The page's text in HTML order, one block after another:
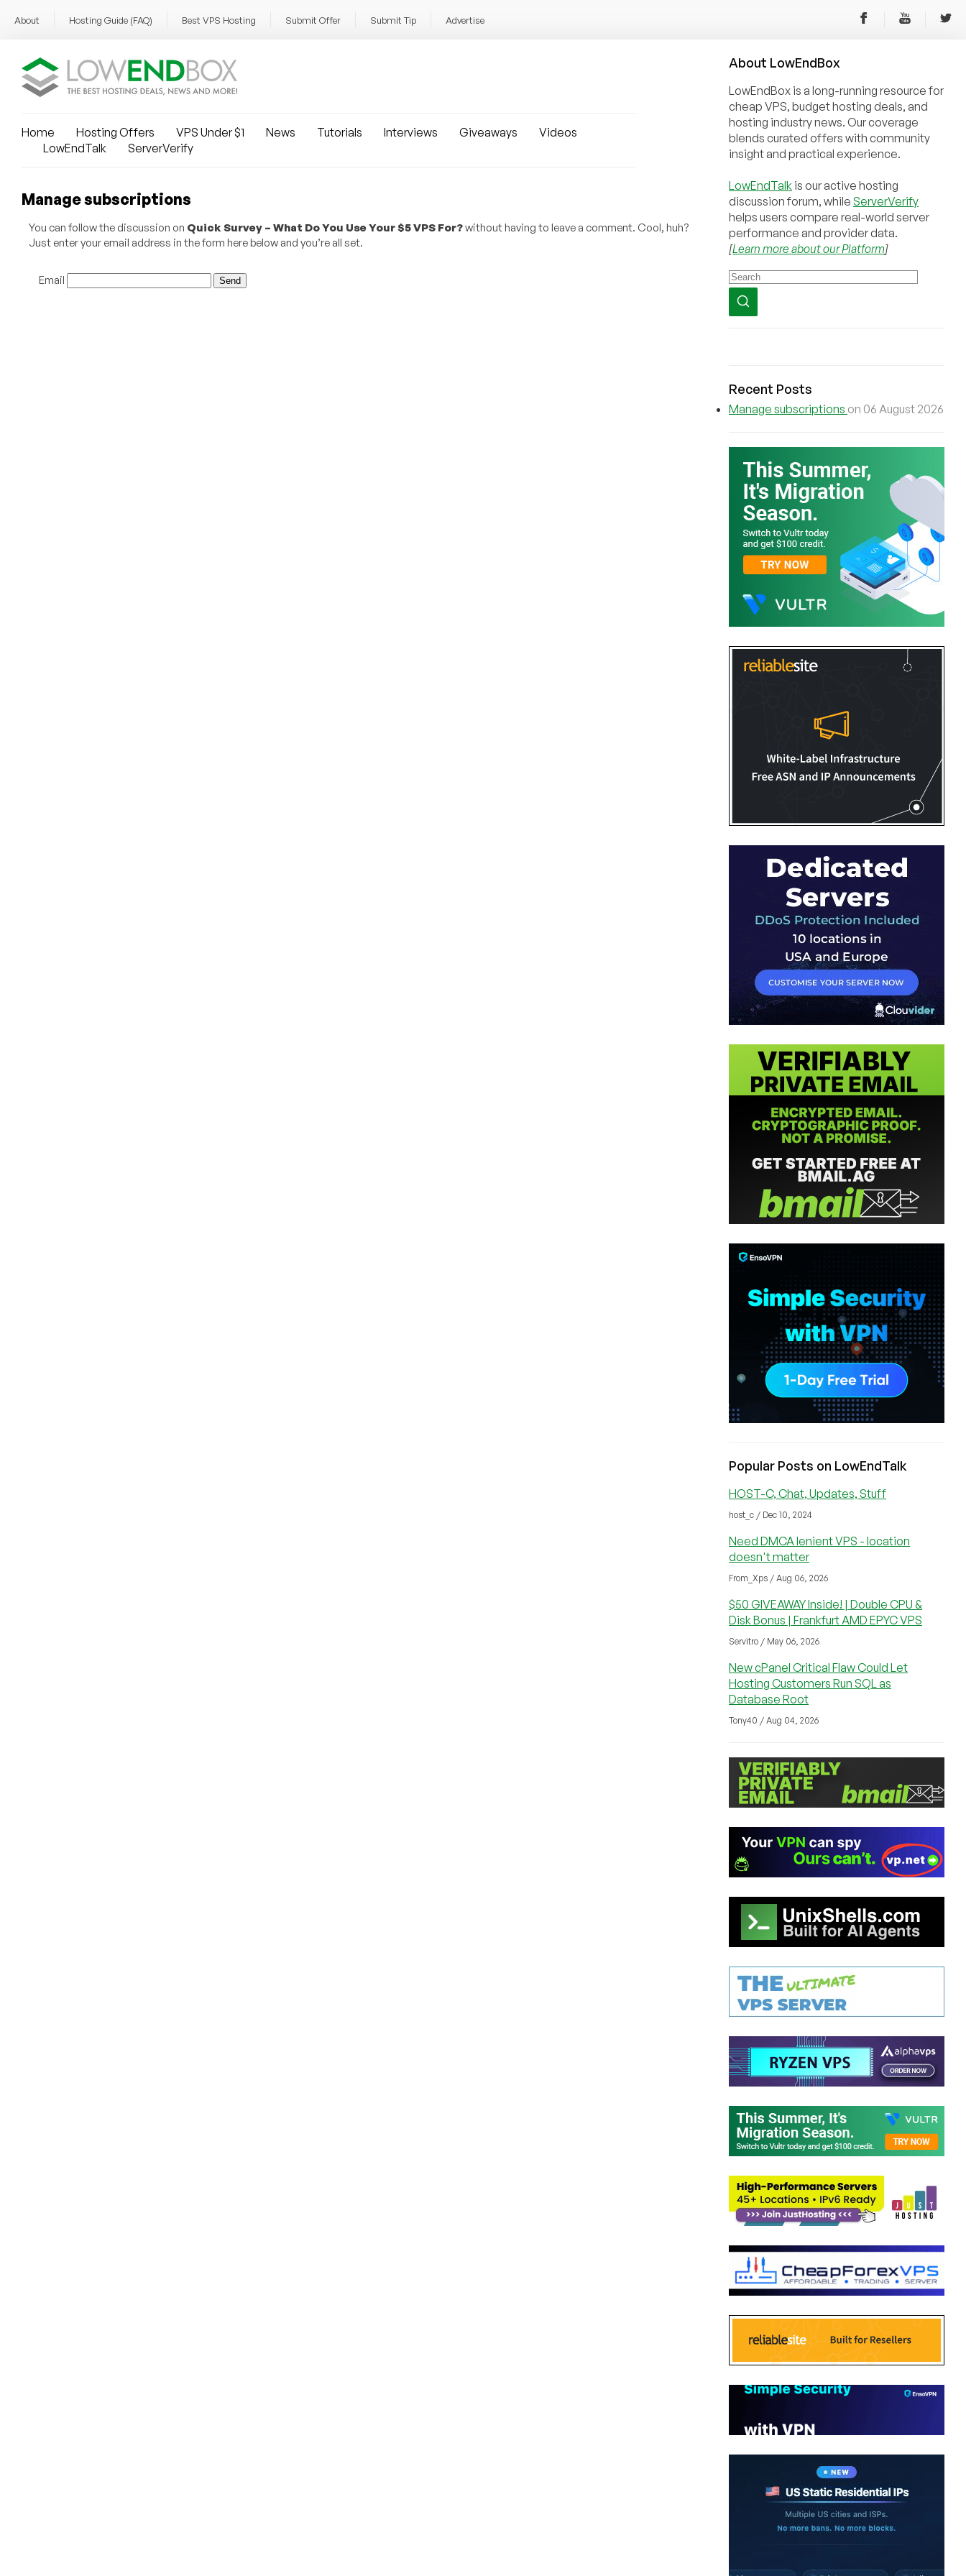
About Hosting Guide (FAQ) Best VPS Hosting Submit Offer Submit Tip Advertise
Home Hosting Offers VPS Under $1 News Tutorials Interviews Giveaways
Videos
LowEndTalk
ServerVerify
Manage subscriptions
You can follow the discussion on Quick Survey – What Do You Use Your $5 VPS For?without having to leave a comment. Cool, huh?
Just enter your email address in the form here below and you’re all set.
Email
About LowEndBox
LowEndBox is a long-running resource for
cheap VPS, budget hosting deals, and
hosting industry news. Our coverage
blends curated offers with community
insight and practical experience.
LowEndTalk is our active hosting
discussion forum, while ServerVerify
helps users compare real-world server
performance and provider data.
[Learn more about our Platform]
Recent Posts
Manage subscriptions on 06 August 2026
Popular Posts on LowEndTalk
HOST-C, Chat, Updates, Stuff
host_c / Dec 10, 2024
Need DMCA lenient VPS - location
doesn't matter
From_Xps / Aug 06, 2026
$50 GIVEAWAY Inside! | Double CPU &
Disk Bonus | Frankfurt AMD EPYC VPS
Servitro / May 06, 2026
New cPanel Critical Flaw Could Let
Hosting Customers Run SQL as
Database Root
Tony40 / Aug 04, 2026